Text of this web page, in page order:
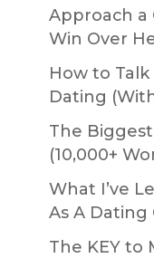
Approach a
Win Over
How to
Dating
The
(10,000+
What I’ve
As A Dating
The KEY to